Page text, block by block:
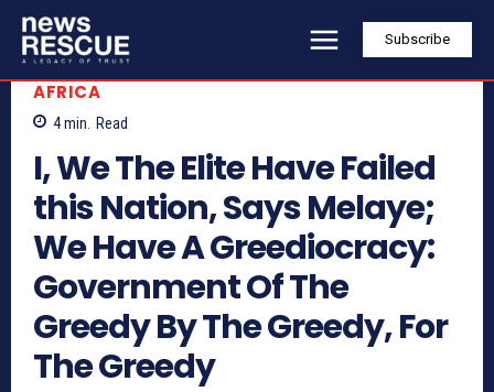
Subscribe
AFRICA
4min. Read
I, We The Elite Have Failed
this Nation, Says Melaye;
We Have A Greediocracy:
Government Of The
Greedy By The Greedy, For
The Greedy